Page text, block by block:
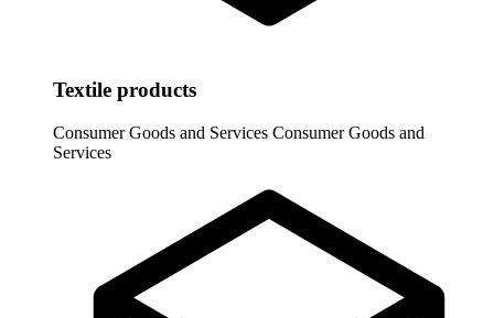
Textile products
Consumer Goods and Services Consumer Goods and
Services